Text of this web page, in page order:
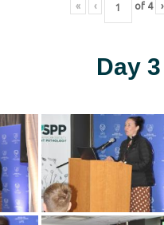
« ‹ of 4 ›
Day 3